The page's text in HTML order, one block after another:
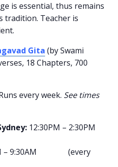
is essential, thus remains
Teacher is
Gita (by Swami
18 Chapters, 700
every week. See times
12:30PM – 2:30PM
– 9:30AM (every